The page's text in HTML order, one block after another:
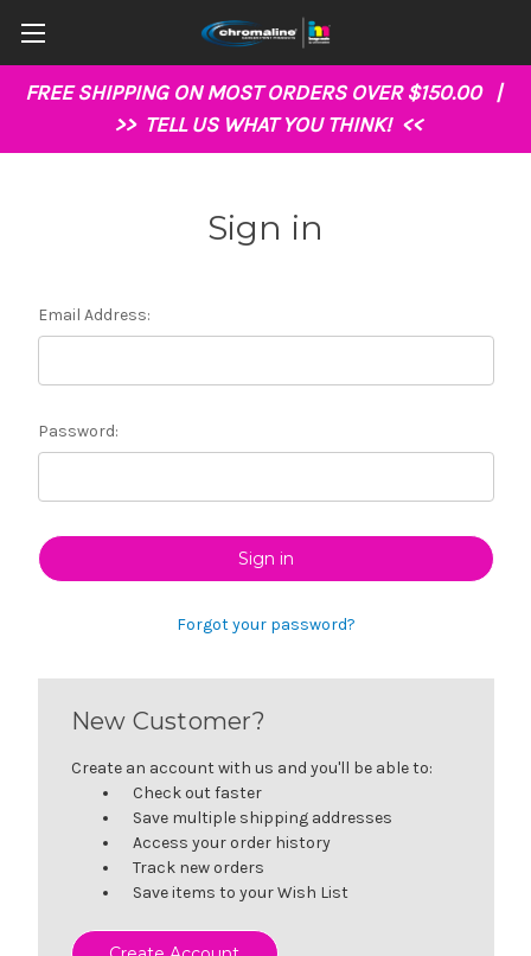
FREE SHIPPING ON MOST ORDERS OVER $150.00 |
>> TELL US WHAT YOU THINK! <<
Sign in
Email Address:
Password:
Forgot your password?
New Customer?
Create an account with us and you'll be able to:
Check out faster
Save multiple shipping addresses
Access your order history
Track new orders
Save items to your Wish List